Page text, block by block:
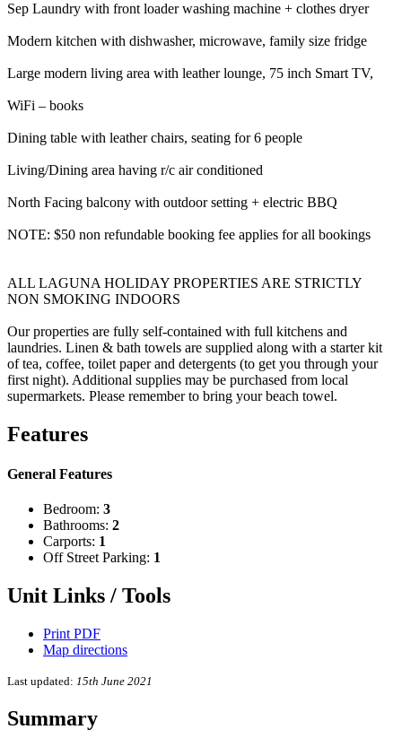
Sep Laundry with front loader washing machine + clothes dryer
Modern kitchen with dishwasher, microwave, family size fridge
Large modern living area with leather lounge, 75 inch Smart TV,
WiFi – books
Dining table with leather chairs, seating for 6 people
Living/Dining area having r/c air conditioned
North Facing balcony with outdoor setting + electric BBQ
NOTE: $50 non refundable booking fee applies for all bookings
ALL LAGUNA HOLIDAY PROPERTIES ARE STRICTLY
NON SMOKING INDOORS
Our properties are fully self-contained with full kitchens and
laundries. Linen & bath towels are supplied along with a starter kit
of tea, coffee, toilet paper and detergents (to get you through your
first night). Additional supplies may be purchased from local
supermarkets. Please remember to bring your beach towel.
Features
General Features
Bedroom: 3
Bathrooms: 2
Carports: 1
Off Street Parking: 1
Unit Links / Tools
Print PDF
Map directions
Last updated: 15th June 2021
Summary